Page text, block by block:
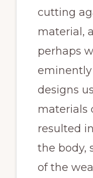
cutting
material,
perhaps
eminently
designs
materials
resulted
the body,
of the